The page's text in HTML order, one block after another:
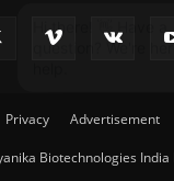
Privacy Advertisement
Biotechnologies India
question? We're